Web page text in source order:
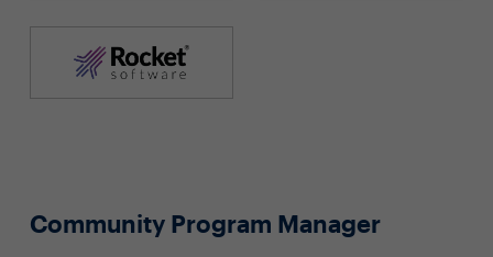
Community Program Manager